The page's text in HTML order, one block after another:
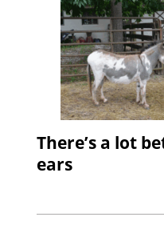
There’s a lot
ears